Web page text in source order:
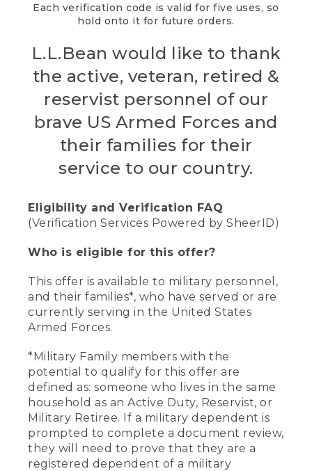
Each verification code is valid for five uses, so
hold onto it for future orders.
L.L.Bean would like to thank
the active, veteran, retired &
reservist personnel of our
brave US Armed Forces and
their families for their
service to our country.
Eligibility and Verification FAQ
(Verification Services Powered by SheerID)
Who is eligible for this offer?
This offer is available to military personnel,
and their families*, who have served or are
currently serving in the United States
Armed Forces.
*Military Family members with the
potential to qualify for this offer are
defined as: someone who lives in the same
household as an Active Duty, Reservist, or
Military Retiree. If a military dependent is
prompted to complete a document review,
they will need to prove that they are a
registered dependent of a military